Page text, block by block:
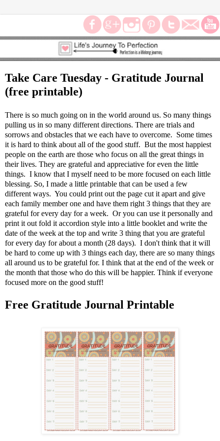
Take Care Tuesday - Gratitude Journal
(free printable)
There is so much going on in the world around us. So many things
pulling us in so many different directions. There are trials and
sorrows and obstacles that we each have to overcome. Some times
it is hard to think about all of the good stuff. But the most happiest
people on the earth are those who focus on all the great things in
their lives. They are grateful and appreciative for even the little
things. I know that I myself need to be more focused on each little
blessing. So, I made a little printable that can be used a few
different ways. You could print out the page cut it apart and give
each family member one and have them right 3 things that they are
grateful for every day for a week. Or you can use it personally and
print it out fold it accordion style into a little booklet and write the
date of the week at the top and write 3 thing that you are grateful
for every day for about a month (28 days). I don't think that it will
be hard to come up with 3 things each day, there are so many things
all around us to be grateful for. I think that at the end of the week or
the month that those who do this will be happier. Think if everyone
focused more on the good stuff!
Free Gratitude Journal Printable